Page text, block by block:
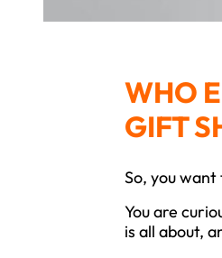
WHO
GIFT
So, you
You are
is all about,